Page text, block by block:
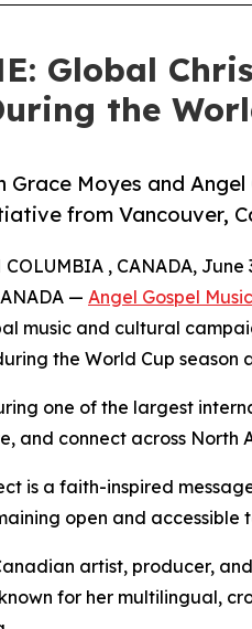
Global
the
Grace Moyes and
from Vancouver,
COLUMBIA , CANADA, June
— Angel Gospel Music
music and cultural
the World Cup season
one of the largest
and connect across North
is a faith-inspired
open and
artist, producer,
for her multilingual,